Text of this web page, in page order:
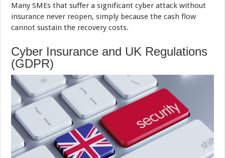
Many SMEs that suffer a significant cyber attack without
insurance never reopen, simply because the cash flow
cannot sustain the recovery costs.
Cyber Insurance and UK Regulations
(GDPR)